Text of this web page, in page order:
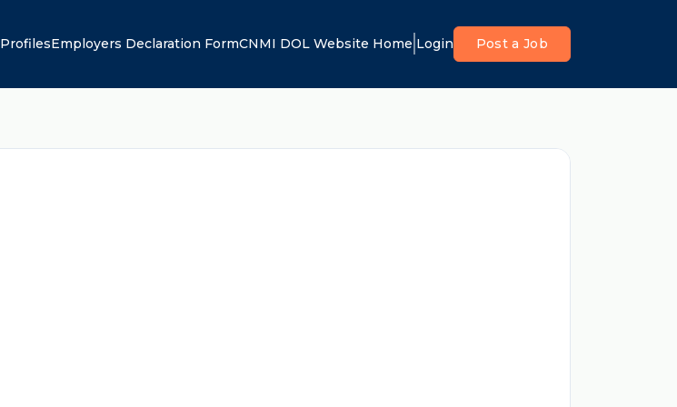
ProfilesEmployers Declaration FormCNMI DOL Website Home Login Post a Job